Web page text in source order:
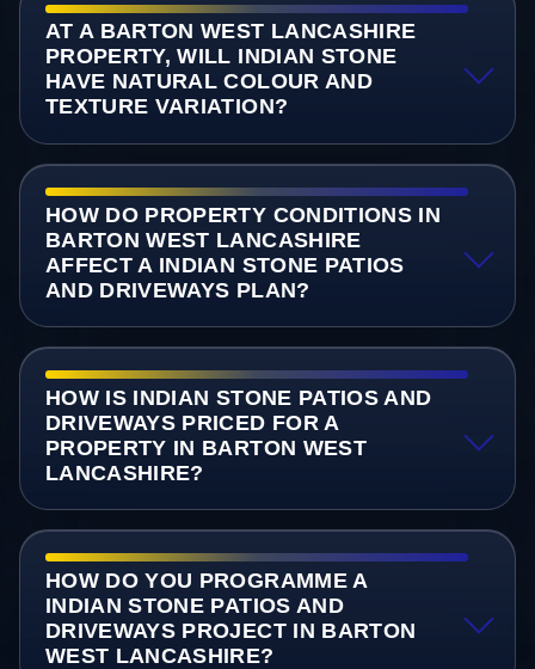
AT A BARTON WEST LANCASHIRE
PROPERTY, WILL INDIAN STONE
HAVE NATURAL COLOUR AND
TEXTURE VARIATION?
HOW DO PROPERTY CONDITIONS IN
BARTON WEST LANCASHIRE
AFFECT A INDIAN STONE PATIOS
AND DRIVEWAYS PLAN?
HOW IS INDIAN STONE PATIOS AND
DRIVEWAYS PRICED FOR A
PROPERTY IN BARTON WEST
LANCASHIRE?
HOW DO YOU PROGRAMME A
INDIAN STONE PATIOS AND
DRIVEWAYS PROJECT IN BARTON
WEST LANCASHIRE?